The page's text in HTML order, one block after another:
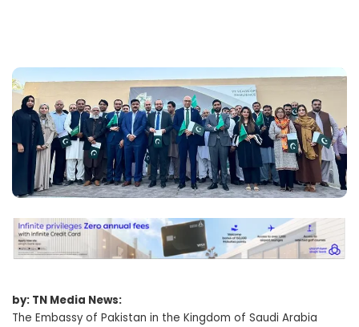
by: TN Media News:
The Embassy of Pakistan in the Kingdom of Saudi Arabia